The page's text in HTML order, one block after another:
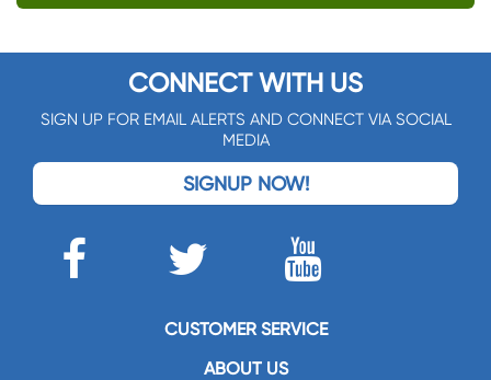
CONNECT WITH US
SIGN UP FOR EMAIL ALERTS AND CONNECT VIA SOCIAL
MEDIA
SIGNUP NOW!
CUSTOMER SERVICE
ABOUT US